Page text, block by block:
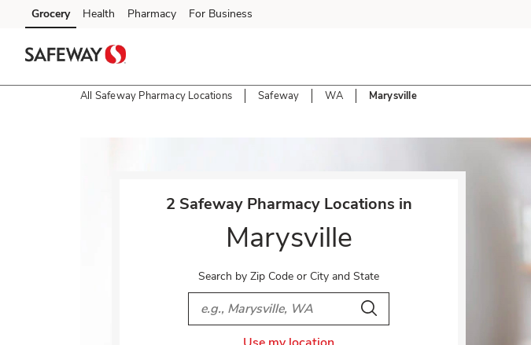
Skip to content
Skip to main content
Skip to cookie settings
Skip to chat
Grocery Health Pharmacy For Business
All Safeway Pharmacy Locations Safeway WA Marysville
2 Safeway Pharmacy Locations in
Marysville
Search by Zip Code or City and State
City, State/Provice, Zip or City & Country
Search